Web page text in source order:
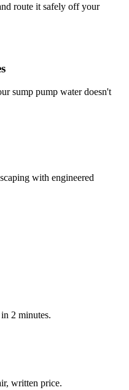
route it safely off your
sump pump water doesn't
with engineered
2 minutes.
written price.